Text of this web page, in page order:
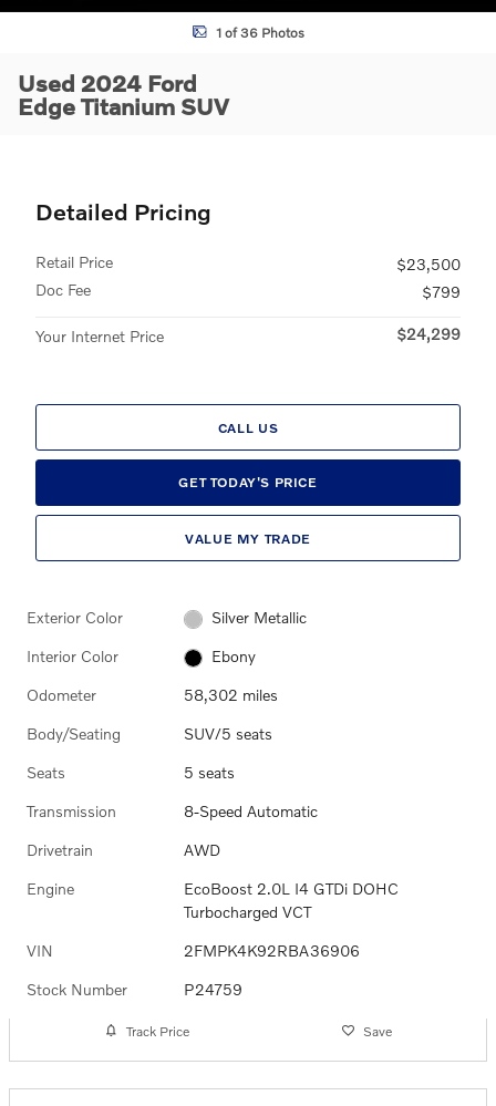
1 of 36 Photos
Used 2024 Ford
Edge Titanium SUV
Detailed Pricing
Retail Price
$23,500
Doc Fee
$799
Your Internet Price $24,299
CALL US
GET TODAY'S PRICE
VALUE MY TRADE
Exterior Color Silver Metallic
Interior Color Ebony
Odometer 58,302 miles
Body/Seating SUV/5 seats
Seats 5 seats
Transmission 8-Speed Automatic
Drivetrain AWD
Engine
EcoBoost 2.0L I4 GTDi DOHC
Turbocharged VCT
VIN 2FMPK4K92RBA36906
Stock Number P24759
Track Price Save